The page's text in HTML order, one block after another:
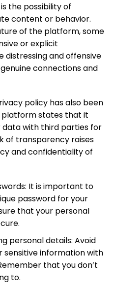
the possibility of
content or behavior.
of the platform, some
or explicit
distressing and offensive
connections and
policy has also been
platform states that it
data with third parties for
of transparency raises
and confidentiality of
It is important to
password for your
that your personal
personal details: Avoid
sensitive information with
that you don’t
to.